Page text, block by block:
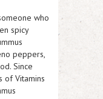
who
spicy
peppers,
Since
of Vitamins